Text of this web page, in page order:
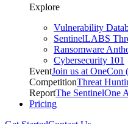
Explore
Vulnerability
SentinelLABS
Ransomware
Cybersecurity 101
EventJoin us at OneCon
CompetitionThreat
ReportThe SentinelOne
Pricing